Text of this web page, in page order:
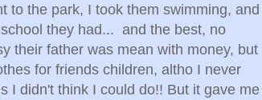
to the park, I took them swimming, and
they had... and the best, no
their father was mean with money, but
for friends children, altho I never
I didn't think I could do!! But it gave me